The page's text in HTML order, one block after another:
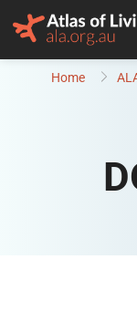
Home